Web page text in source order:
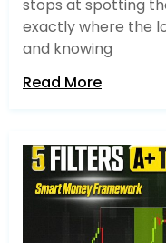
stops at spotting
exactly where the
and knowing
Read More